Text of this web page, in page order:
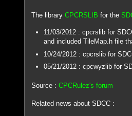
The library CPCRSLIB for the
11/03/2012 : cpcrslib for
and included TileMap.h file
10/24/2012 : cpcrslib for
05/21/2012 : cpcwyzlib for
Source : CPCRulez's forum
Related news about SDCC :